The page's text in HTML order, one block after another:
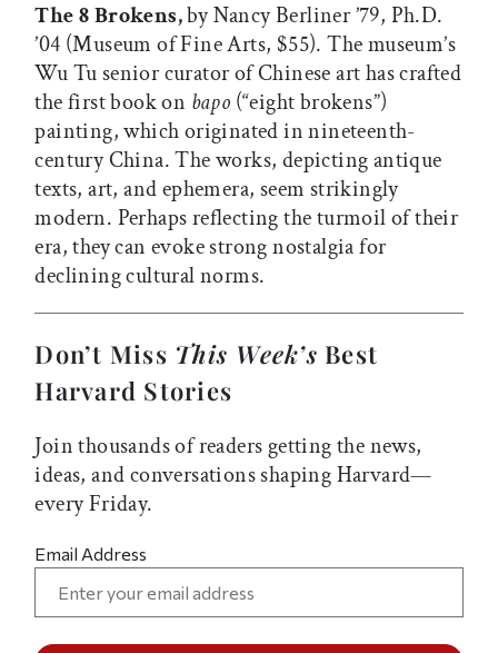
The 8 Brokens,by Nancy Berliner ’79, Ph.D.
’04 (Museum of Fine Arts, $55). The museum’s
Wu Tu senior curator of Chinese art has crafted
the first book on bapo (“eight brokens”)
painting, which originated in nineteenth-
century China. The works, depicting antique
texts, art, and ephemera, seem strikingly
modern. Perhaps reflecting the turmoil of their
era, they can evoke strong nostalgia for
declining cultural norms.
Don’t Miss This Week’s Best
Harvard Stories
Join thousands of readers getting the news,
ideas, and conversations shaping Harvard—
every Friday.
Email Address